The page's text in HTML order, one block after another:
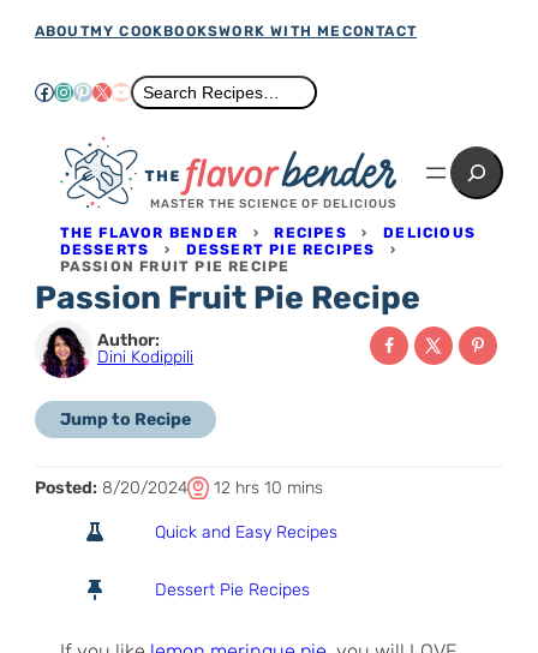
Skip
content
ABOUTMY COOKBOOKSWORK WITH ME CONTACT
Facebook
Instagram
Pinterest
X YouTube
Search
Search Recipes…
MASTER THE SCIENCE OF DELICIOUS
Search
THE FLAVOR BENDER ›RECIPES ›DELICIOUS
DESSERTS › DESSERT PIE RECIPES ›
PASSION FRUIT PIE RECIPE
Passion Fruit Pie Recipe
Author:
Dini Kodippili
Jump to Recipe
Posted: 8/20/2024
T
12 hhrs 10 m
mins
Quick and Easy Recipes
Dessert Pie Recipes